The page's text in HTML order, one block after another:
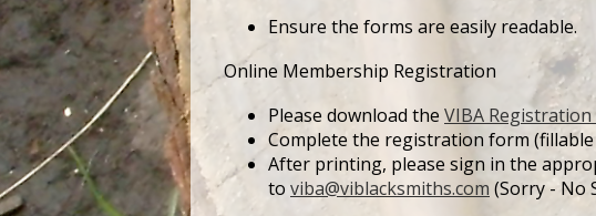
Ensure the forms are easily readable.
Online Membership Registration
Please download the VIBA
Complete the registration form
After printing, please sign in the
to viba@viblacksmiths.com (Sorry - No